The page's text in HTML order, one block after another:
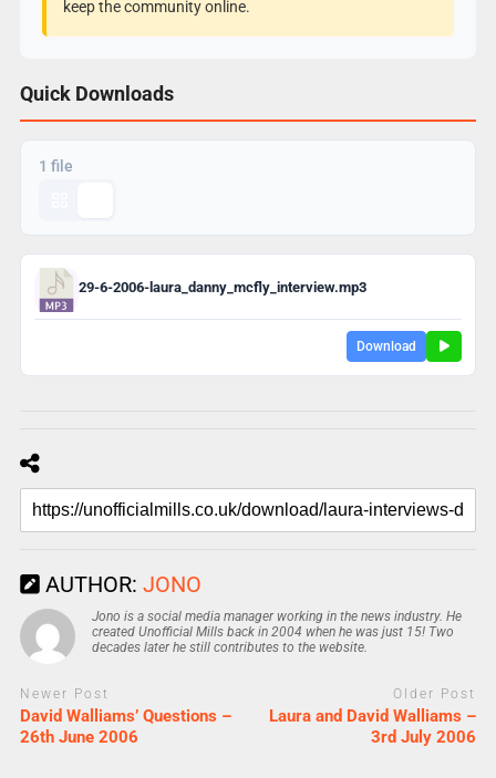
keep the community online.
Quick Downloads
1 file
29-6-2006-laura_danny_mcfly_interview.mp3
Download
AUTHOR: JONO
Jono is a social media manager working in the news industry. He
created Unofficial Mills back in 2004 when he was just 15! Two
decades later he still contributes to the website.
Newer Post
David Walliams’ Questions –
26th June 2006
Older Post
Laura and David Walliams –
3rd July 2006